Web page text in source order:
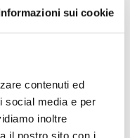
sui cookie
contenuti ed
social media e per
inoltre
comes with two drain
for handling the
the new water tray
is a plastic material
chemicals,
and it does not warp
over time. The